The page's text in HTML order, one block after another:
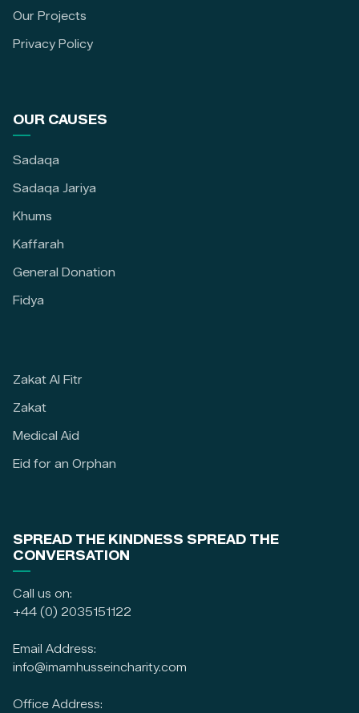
Our Projects
Privacy Policy
OUR CAUSES
Sadaqa
Sadaqa Jariya
Khums
Kaffarah
General Donation
Fidya
Zakat Al Fitr
Zakat
Medical Aid
Eid for an Orphan
SPREAD THE KINDNESS SPREAD THE
CONVERSATION
Call us on:
+44 (0) 2035151122
Email Address:
info@imamhusseincharity.com
Office Address: